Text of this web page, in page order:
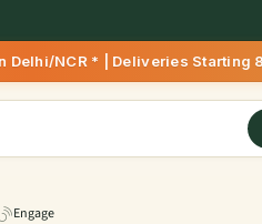
* | Deliveries Starting 8 AM
Engage